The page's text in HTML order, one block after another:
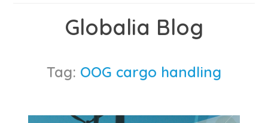
Globalia Blog
Tag: OOG cargo handling